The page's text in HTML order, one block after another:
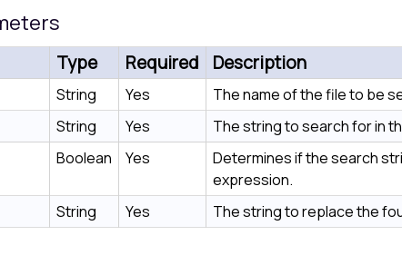
Type Required Description
String Yes
The name of the file to be
String Yes
The string to search for in
Boolean Yes
Determines if the search
expression.
String Yes The string to replace the